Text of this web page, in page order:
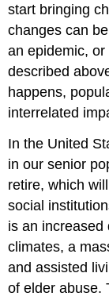
start bringing
changes can
an epidemic,
described
happens,
interrelated
In the United
in our senior
retire, which
social
is an increased
climates, a
and assisted
of elder abuse.